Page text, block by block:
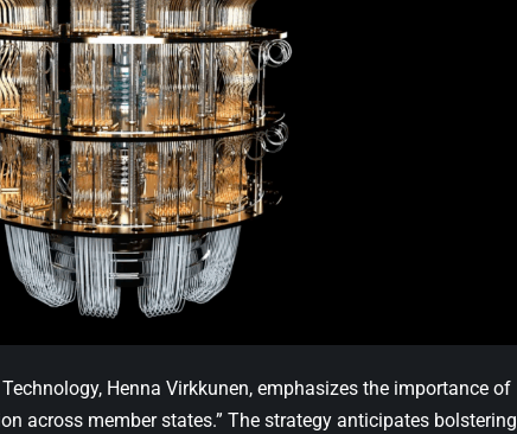
Henna Virkkunen, emphasizes the importance of
across member states.” The strategy anticipates bolstering